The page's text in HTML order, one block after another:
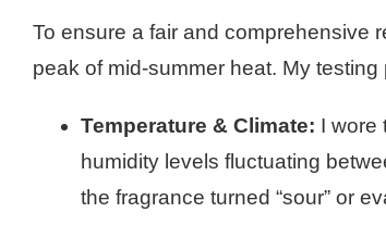
To ensure a fair and comprehensive
peak of mid-summer heat. My
Temperature & Climate: I wore
humidity levels fluctuating
the fragrance turned “sour” or